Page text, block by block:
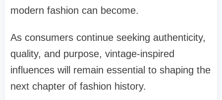
modern fashion can become.
As consumers continue seeking authenticity,
quality, and purpose, vintage-inspired
influences will remain essential to shaping the
next chapter of fashion history.